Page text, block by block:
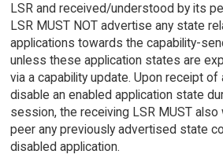
LSR and received/understood by its
LSR MUST NOT advertise any state
applications towards the capability-
unless these application states are
via a capability update. Upon receipt of
disable an enabled application state
session, the receiving LSR MUST
peer any previously advertised state
disabled application.